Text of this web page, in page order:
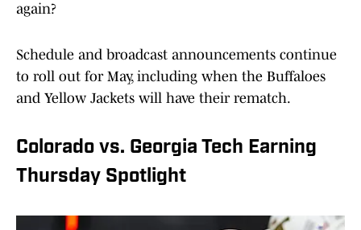
again?
Schedule and broadcast announcements continue
to roll out for May, including when the Buffaloes
and Yellow Jackets will have their rematch.
Colorado vs. Georgia Tech Earning
Thursday Spotlight